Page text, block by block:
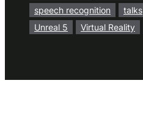
speech recognition
talks
Unreal 5
Virtual Reality